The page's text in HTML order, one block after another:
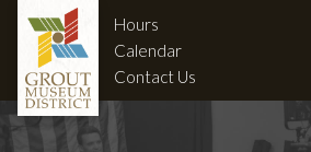
Hours
Calendar
Contact Us